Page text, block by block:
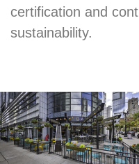
certification and
sustainability.